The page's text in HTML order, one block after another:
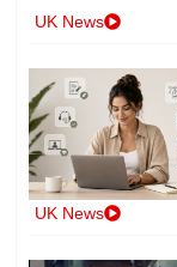
UK News
UK News